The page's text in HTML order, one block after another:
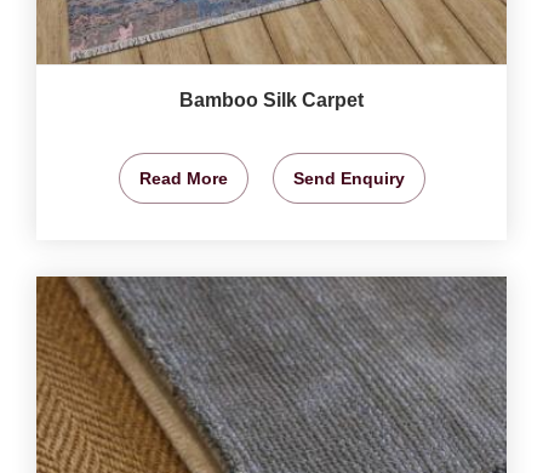
Bamboo Silk Carpet
Read More Send Enquiry